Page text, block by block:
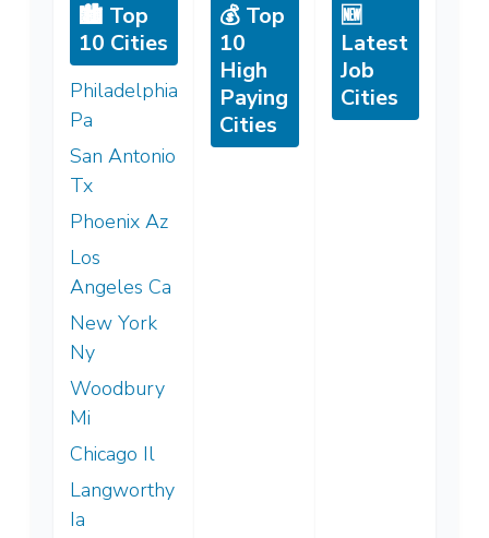
🏙️ Top
10 Cities
Philadelphia
Pa
San Antonio
Tx
Phoenix Az
Los
Angeles Ca
New York
Ny
Woodbury
Mi
Chicago Il
Langworthy
Ia
💰 Top
10
High
Paying
Cities
🆕
Latest
Job
Cities